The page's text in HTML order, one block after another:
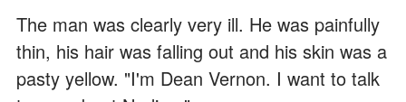
The man was clearly very ill. He was painfully
thin, his hair was falling out and his skin was a
pasty yellow. "I'm Dean Vernon. I want to talk